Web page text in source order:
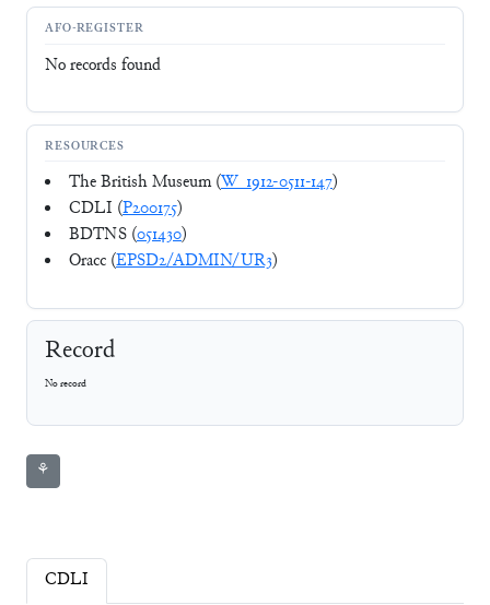
AFO-REGISTER
No records found
RESOURCES
The British Museum (W_1912-0511-147)
CDLI (P200175)
BDTNS (051430)
Oracc (EPSD2/ADMIN/UR3)
Record
No record
⚘
CDLI